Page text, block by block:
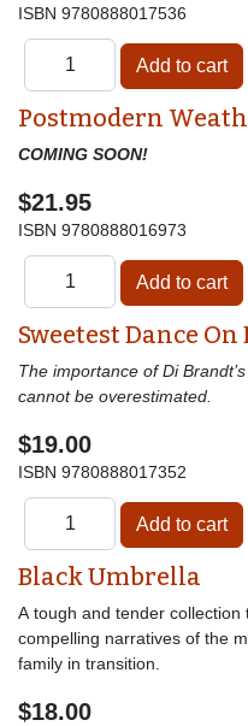
ISBN 9780888017536
Postmodern
COMING SOON!
$21.95
ISBN 9780888016973
Sweetest Dance
The importance of Di
cannot be overestimated.
$19.00
ISBN 9780888017352
Black Umbrella
A tough and tender
compelling narratives of the
family in transition.
$18.00